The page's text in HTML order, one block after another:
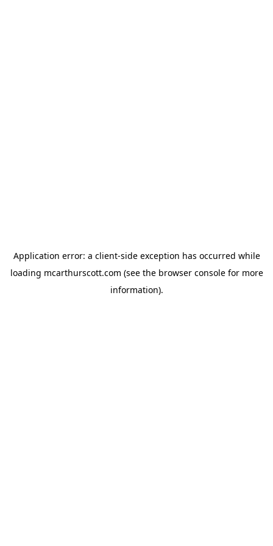
Application error: a client-side exception has occurred while
loading mcarthurscott.com (see the browser consolefor more
information).